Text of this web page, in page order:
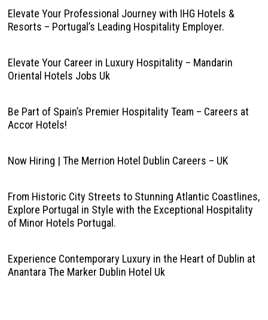
Elevate Your Professional Journey with IHG Hotels &
Resorts – Portugal’s Leading Hospitality Employer.
Elevate Your Career in Luxury Hospitality – Mandarin
Oriental Hotels Jobs Uk
Be Part of Spain’s Premier Hospitality Team – Careers at
Accor Hotels!
Now Hiring | The Merrion Hotel Dublin Careers – UK
From Historic City Streets to Stunning Atlantic Coastlines,
Explore Portugal in Style with the Exceptional Hospitality
of Minor Hotels Portugal.
Experience Contemporary Luxury in the Heart of Dublin at
Anantara The Marker Dublin Hotel Uk